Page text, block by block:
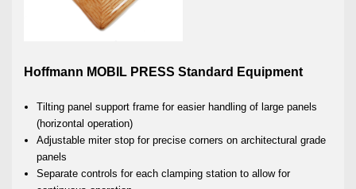
Hoffmann MOBIL PRESS Standard Equipment
Tilting panel support frame for easier handling of large panels
(horizontal operation)
Adjustable miter stop for precise corners on architectural grade
panels
Separate controls for each clamping station to allow for